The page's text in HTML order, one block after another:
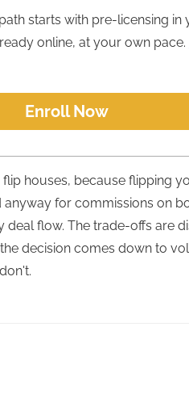
starts with pre-licensing in
online, at your own pace.
Enroll Now
houses, because flipping
for commissions on
deal flow. The trade-offs are
decision comes down to